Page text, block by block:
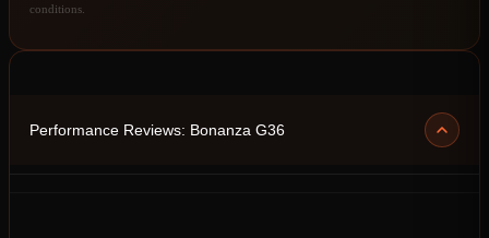
conditions.
Performance Reviews: Bonanza G36